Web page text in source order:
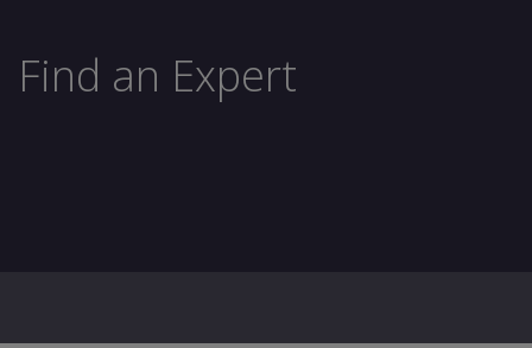
Find an Expert